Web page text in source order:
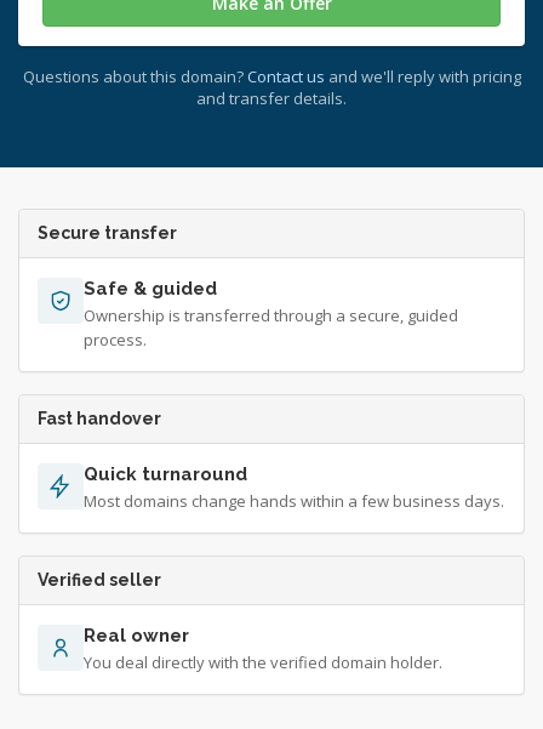
Questions about this domain? Contact us and we'll reply with pricing
and transfer details.
Secure transfer
Safe & guided
Ownership is transferred through a secure, guided
process.
Fast handover
Quick turnaround
Most domains change hands within a few business days.
Verified seller
Real owner
You deal directly with the verified domain holder.